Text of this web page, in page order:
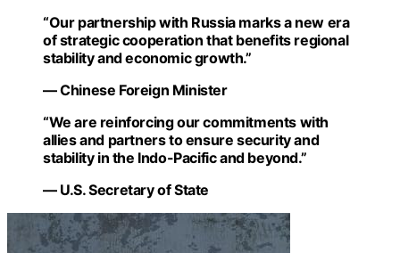
“Our partnership with Russia marks a new era
of strategic cooperation that benefits regional
stability and economic growth.”
— Chinese Foreign Minister
“We are reinforcing our commitments with
allies and partners to ensure security and
stability in the Indo-Pacific and beyond.”
— U.S. Secretary of State